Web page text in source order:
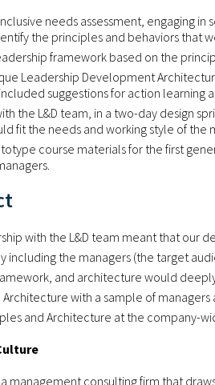
needs assessment, engaging
the principles and behaviors that
framework based on the
Leadership Development
suggestions for action learning
the L&D team, in a two-day design
fit the needs and working style of the
course materials for the first
with the L&D team meant that our
including the managers (the target
and architecture would
Architecture with a sample of
and Architecture at the company-
management consulting firm that